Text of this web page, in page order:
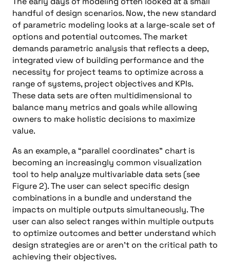
handful of design scenarios. Now, the new standard
of parametric modeling looks at a large-scale set of
options and potential outcomes. The market
demands parametric analysis that reflects a deep,
integrated view of building performance and the
necessity for project teams to optimize across a
range of systems, project objectives and KPIs.
These data sets are often multidimensional to
balance many metrics and goals while allowing
owners to make holistic decisions to maximize
value.
As an example, a “parallel coordinates” chart is
becoming an increasingly common visualization
tool to help analyze multivariable data sets (see
Figure 2). The user can select specific design
combinations in a bundle and understand the
impacts on multiple outputs simultaneously. The
user can also select ranges within multiple outputs
to optimize outcomes and better understand which
design strategies are or aren’t on the critical path to
achieving their objectives.